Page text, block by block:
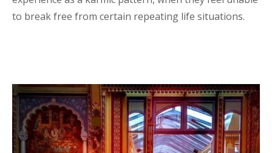
to break free from certain repeating life situations.